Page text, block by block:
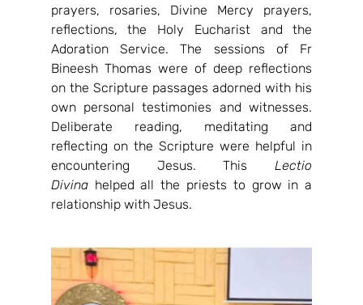
prayers, rosaries, Divine Mercy prayers,
reflections, the Holy Eucharist and the
Adoration Service. The sessions of Fr
Bineesh Thomas were of deep reflections
on the Scripture passages adorned with his
own personal testimonies and witnesses.
Deliberate reading, meditating and
reflecting on the Scripture were helpful in
encountering Jesus. This Lectio
Divina helped all the priests to grow in a
relationship with Jesus.